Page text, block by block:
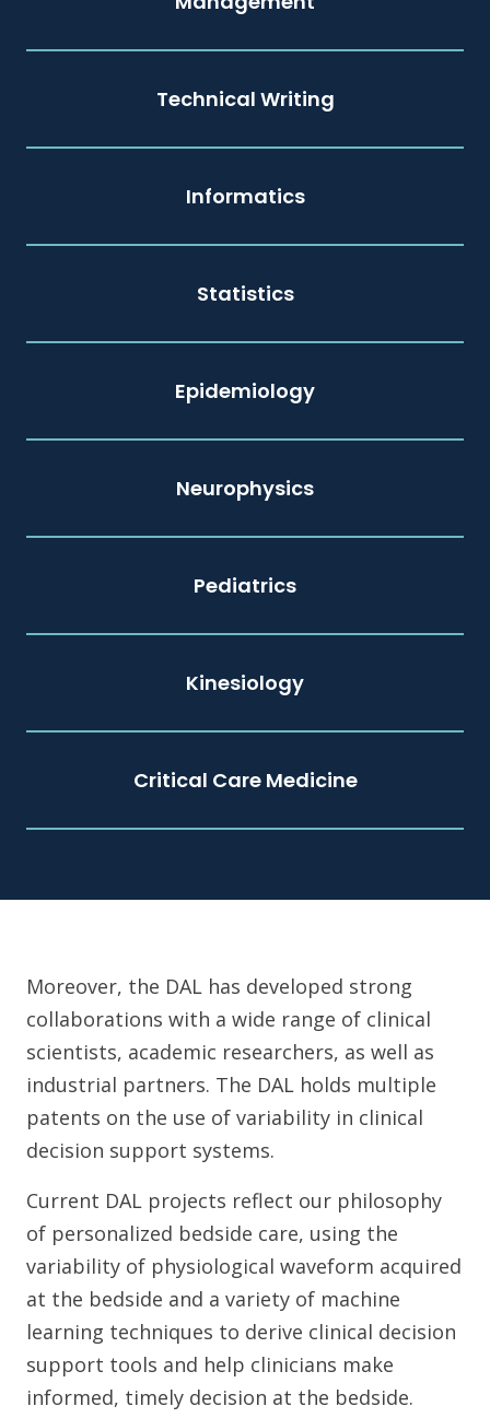
Technical Writing
Informatics
Statistics
Epidemiology
Neurophysics
Pediatrics
Kinesiology
Critical Care Medicine
Moreover, the DAL has developed strong
collaborations with a wide range of clinical
scientists, academic researchers, as well as
industrial partners. The DAL holds multiple
patents on the use of variability in clinical
decision support systems.
Current DAL projects reflect our philosophy
of personalized bedside care, using the
variability of physiological waveform acquired
at the bedside and a variety of machine
learning techniques to derive clinical decision
support tools and help clinicians make
informed, timely decision at the bedside.